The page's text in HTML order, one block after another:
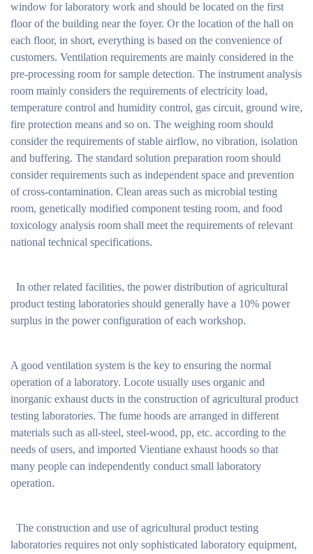
window for laboratory work and should be located on the first
floor of the building near the foyer. Or the location of the hall on
each floor, in short, everything is based on the convenience of
customers. Ventilation requirements are mainly considered in the
pre-processing room for sample detection. The instrument analysis
room mainly considers the requirements of electricity load,
temperature control and humidity control, gas circuit, ground wire,
fire protection means and so on. The weighing room should
consider the requirements of stable airflow, no vibration, isolation
and buffering. The standard solution preparation room should
consider requirements such as independent space and prevention
of cross-contamination. Clean areas such as microbial testing
room, genetically modified component testing room, and food
toxicology analysis room shall meet the requirements of relevant
national technical specifications.
In other related facilities, the power distribution of agricultural
product testing laboratories should generally have a 10% power
surplus in the power configuration of each workshop.
A good ventilation system is the key to ensuring the normal
operation of a laboratory. Locote usually uses organic and
inorganic exhaust ducts in the construction of agricultural product
testing laboratories. The fume hoods are arranged in different
materials such as all-steel, steel-wood, pp, etc. according to the
needs of users, and imported Vientiane exhaust hoods so that
many people can independently conduct small laboratory
operation.
The construction and use of agricultural product testing
laboratories requires not only sophisticated laboratory equipment,